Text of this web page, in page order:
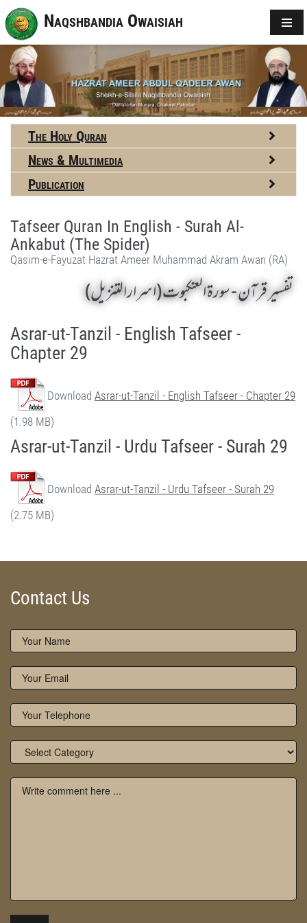
Naqshbandia Owaisiah
The Holy Quran
News & Multimedia
Publication
Tafseer Quran In English - Surah Al-
Ankabut (The Spider)
Qasim-e-Fayuzat Hazrat Ameer Muhammad Akram Awan (RA)
تفسير قرآن - سورة العنكبوت (اسرارالتنزیل)
Asrar-ut-Tanzil - English Tafseer -
Chapter 29
Download Asrar-ut-Tanzil - English Tafseer - Chapter 29
(1.98 MB)
Asrar-ut-Tanzil - Urdu Tafseer - Surah 29
Download Asrar-ut-Tanzil - Urdu Tafseer - Surah 29
(2.75 MB)
Contact Us